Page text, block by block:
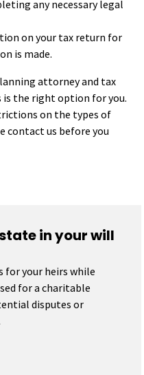
any necessary legal
on your tax return for
is made.
attorney and tax
the right option for you.
on the types of
contact us before you
in your will
for your heirs while
for a charitable
disputes or